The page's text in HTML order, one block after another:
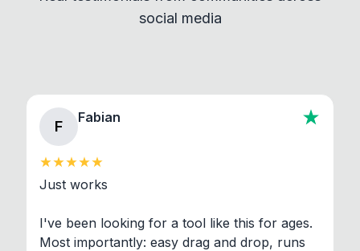
About section in the app to view full license texts.
social media
F
Fabian
Just works
I've been looking for a tool like this for ages.
Most importantly: easy drag and drop, runs